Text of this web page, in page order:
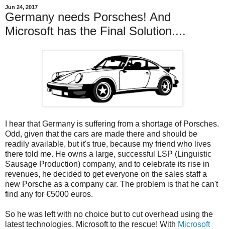
Jun 24, 2017
Germany needs Porsches! And
Microsoft has the Final Solution....
I hear that Germany is suffering from a shortage of Porsches.
Odd, given that the cars are made there and should be
readily available, but it's true, because my friend who lives
there told me. He owns a large, successful LSP (Linguistic
Sausage Production) company, and to celebrate its rise in
revenues, he decided to get everyone on the sales staff a
new Porsche as a company car. The problem is that he can't
find any for €5000 euros.
So he was left with no choice but to cut overhead using the
latest technologies. Microsoft to the rescue! With Microsoft